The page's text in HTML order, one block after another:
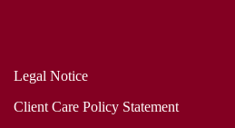
Legal Notice
Client Care Policy Statement